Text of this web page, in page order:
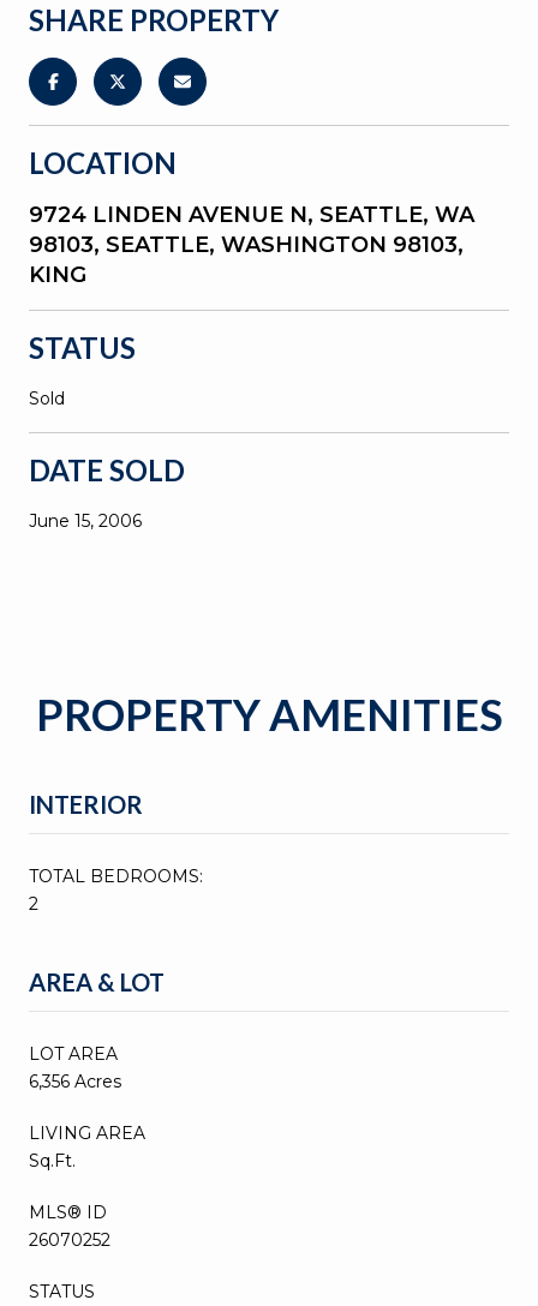
SHARE PROPERTY
LOCATION
9724 LINDEN AVENUE N, SEATTLE, WA
98103, SEATTLE, WASHINGTON 98103,
KING
STATUS
Sold
DATE SOLD
June 15, 2006
PROPERTY AMENITIES
INTERIOR
TOTAL BEDROOMS:
2
AREA & LOT
LOT AREA
6,356 Acres
LIVING AREA
Sq.Ft.
MLS® ID
26070252
STATUS